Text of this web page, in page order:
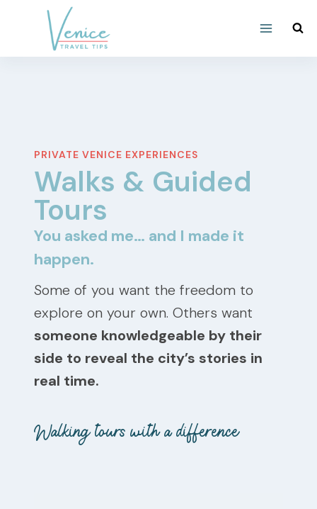
content
PRIVATE VENICE EXPERIENCES
Walks & Guided
Tours
You asked me… and I made it
happen.
Some of you want the freedom to
explore on your own. Others want
someone knowledgeable by their
side to reveal the city’s stories in
real time.
Walking tours with a difference